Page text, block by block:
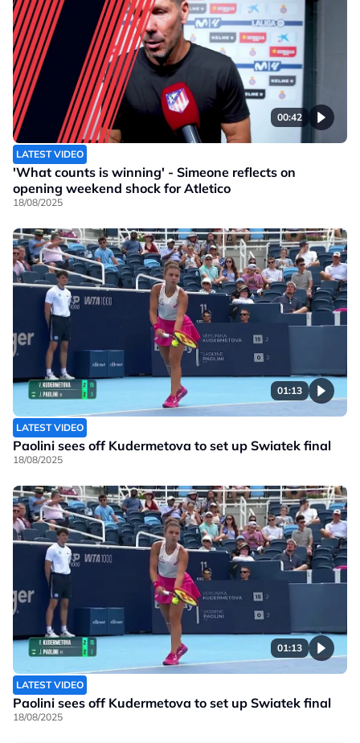
00:42
LATEST VIDEO
'What counts is winning' - Simeone reflects on
opening weekend shock for Atletico
18/08/2025
01:13
LATEST VIDEO
Paolini sees off Kudermetova to set up Swiatek final
18/08/2025
01:13
LATEST VIDEO
Paolini sees off Kudermetova to set up Swiatek final
18/08/2025